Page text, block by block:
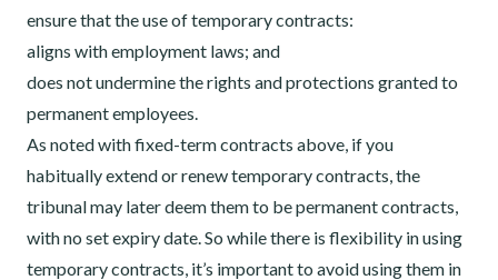
ensure that the use of temporary contracts:
aligns with employment laws; and
does not undermine the rights and protections granted to
permanent employees.
As noted with fixed-term contracts above, if you
habitually extend or renew temporary contracts, the
tribunal may later deem them to be permanent contracts,
with no set expiry date. So while there is flexibility in using
temporary contracts, it’s important to avoid using them in